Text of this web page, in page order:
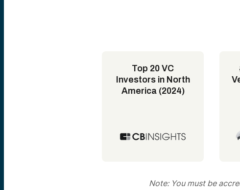
Top 20 VC
Investors in North
America (2024)
Note: You must be